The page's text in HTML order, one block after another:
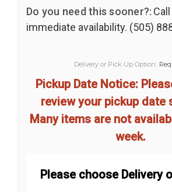
Do you need this sooner?:
immediate availability. (505)
Delivery or Pick Up Option:
Pickup Date Notice:
review your pickup date
Many items are not
week.
Please choose Delivery